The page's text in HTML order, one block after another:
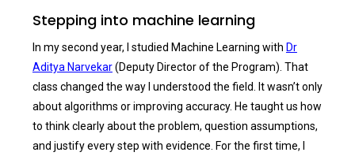
Stepping into machine learning
In my second year, I studied Machine Learning with Dr
Aditya Narvekar(Deputy Director of the Program). That
class changed the way I understood the field. It wasn’t only
about algorithms or improving accuracy. He taught us how
to think clearly about the problem, question assumptions,
and justify every step with evidence. For the first time, I